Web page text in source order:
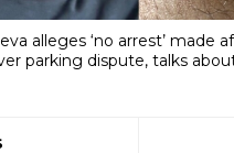
alleges ‘no arrest’ made
parking dispute, talks